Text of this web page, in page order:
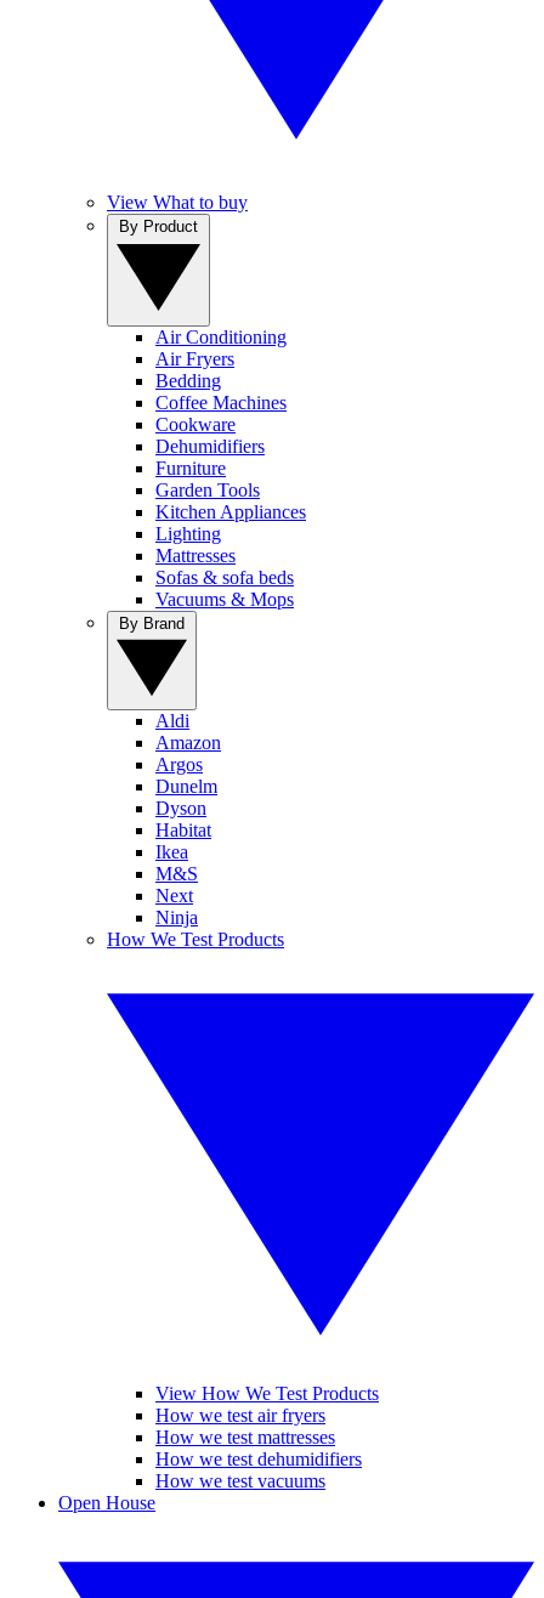
View What to buy
Air Conditioning
Air Fryers
Bedding
Coffee Machines
Cookware
Dehumidifiers
Furniture
Garden Tools
Kitchen Appliances
Lighting
Mattresses
Sofas & sofa beds
Vacuums & Mops
Aldi
Amazon
Argos
Dunelm
Dyson
Habitat
Ikea
M&S
Next
Ninja
How We Test Products
View How We Test Products
How we test air fryers
How we test mattresses
How we test dehumidifiers
How we test vacuums
Open House